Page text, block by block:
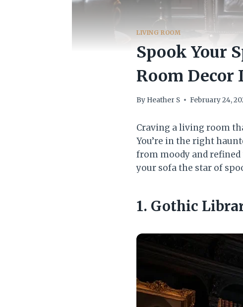
LIVING ROOM
Spook Your
Room Decor
By Heather S February 24,
Craving a living room
You’re in the right
from moody and refined
your sofa the star of
1. Gothic